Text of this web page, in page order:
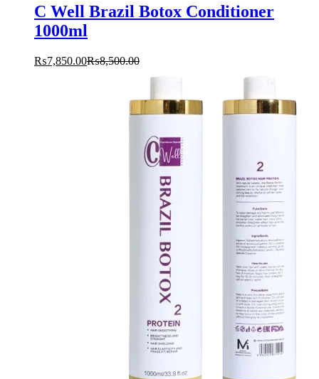
C Well Brazil Botox Conditioner
1000ml
₨7,850.00₨8,500.00